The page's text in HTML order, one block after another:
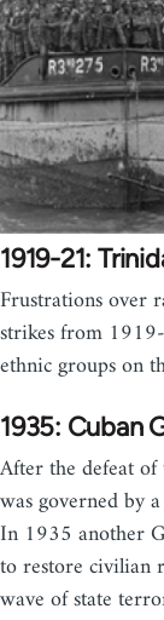
1919-21:
Frustrations over
strikes from
ethnic groups on
1935: Cuban
After the defeat
was governed by
In 1935 another
to restore civilian
wave of state